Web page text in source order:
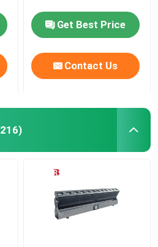
Get Best Price
Contact Us